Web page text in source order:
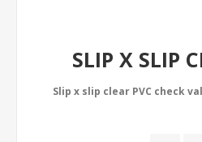
SLIP X SLIP
Slip x slip clear PVC check